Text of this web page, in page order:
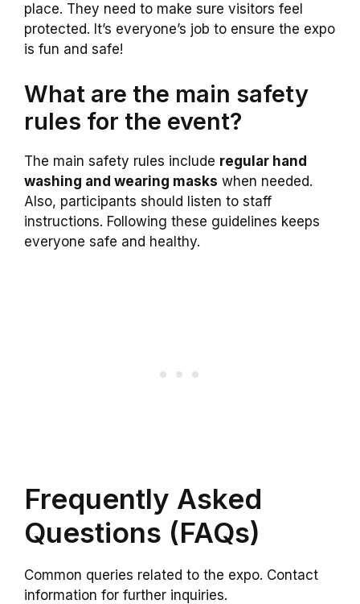
place. They need to make sure visitors feel
protected. It’s everyone’s job to ensure the expo
is fun and safe!
What are the main safety
rules for the event?
The main safety rules include regular hand
washing and wearing masks when needed.
Also, participants should listen to staff
instructions. Following these guidelines keeps
everyone safe and healthy.
Frequently Asked
Questions (FAQs)
Common queries related to the expo. Contact
information for further inquiries.